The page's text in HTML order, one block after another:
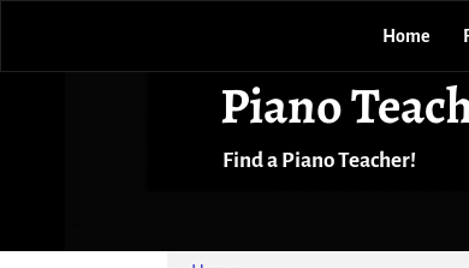
Piano
Find a Piano Teacher!
Home